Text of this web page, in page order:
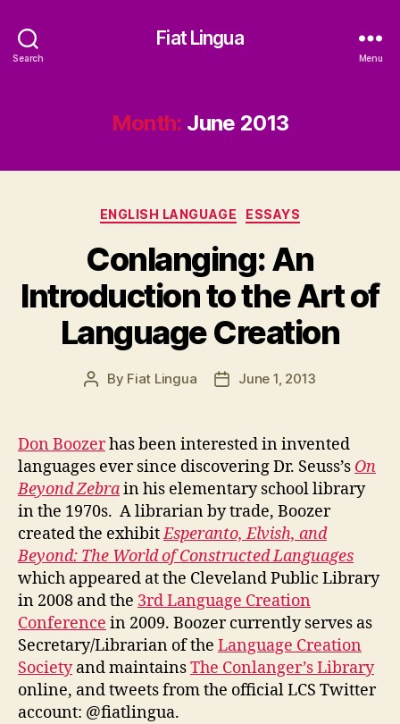
Search
Fiat Lingua
Menu
Month: June 2013
Categories
ENGLISH LANGUAGE ESSAYS
Conlanging: An
Introduction to the Art of
Language Creation
Post
By Fiat Lingua
PostJune 1, 2013
Don Boozerhas been interested in invented
languages ever since discovering Dr. Seuss’s On
Beyond Zebrain his elementary school library
in the 1970s. A librarian by trade, Boozer
created the exhibitEsperanto, Elvish, and
Beyond: The World of Constructed Languages
which appeared at the Cleveland Public Library
in 2008 and the 3rd Language Creation
Conference in 2009. Boozer currently serves as
Secretary/Librarian of the Language Creation
Societyand maintainsThe Conlanger’s Library
online, and tweets from the official LCS Twitter
account: @fiatlingua.